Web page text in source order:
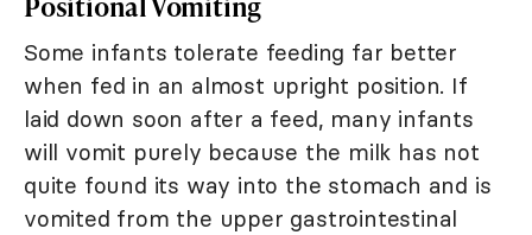
Some infants tolerate feeding far better
when fed in an almost upright position. If
laid down soon after a feed, many infants
will vomit purely because the milk has not
quite found its way into the stomach and is
vomited from the upper gastrointestinal